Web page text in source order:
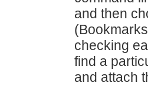
and then
checking
find a
and attach